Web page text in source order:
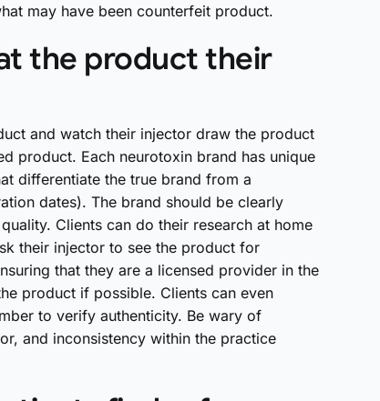
may have been counterfeit product.
the product their
and watch their injector draw the product
product. Each neurotoxin brand has unique
differentiate the true brand from a
dates). The brand should be clearly
Clients can do their research at home
their injector to see the product for
that they are a licensed provider in the
product if possible. Clients can even
to verify authenticity. Be wary of
and inconsistency within the practice